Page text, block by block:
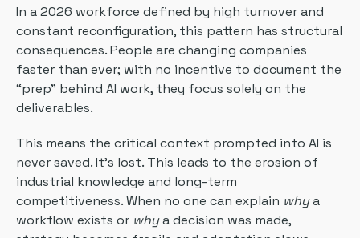
In a 2026 workforce defined by high turnover and
constant reconfiguration, this pattern has structural
consequences. People are changing companies
faster than ever; with no incentive to document the
“prep” behind AI work, they focus solely on the
deliverables.
This means the critical context prompted into AI is
never saved. It’s lost. This leads to the erosion of
industrial knowledge and long-term
competitiveness. When no one can explain whya
workflow exists or whya decision was made,